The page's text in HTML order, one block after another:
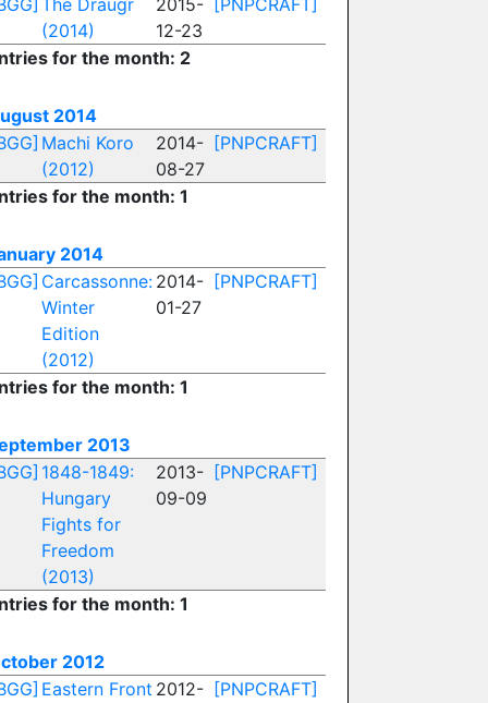
The Draugr
(2014)
2015-
12-23
[PNPCRAFT]
for the month: 2
2014
Machi Koro
(2012)
2014-
08-27
[PNPCRAFT]
for the month: 1
2014
Carcassonne:
Winter
Edition
(2012)
2014-
01-27
[PNPCRAFT]
for the month: 1
2013
1848-1849:
Hungary
Fights for
Freedom
(2013)
2013-
09-09
[PNPCRAFT]
for the month: 1
2012
Eastern Front 2012-
[PNPCRAFT]